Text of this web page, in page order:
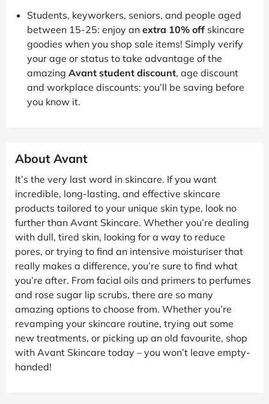
Students, keyworkers, seniors, and people aged
between 15-25: enjoy an extra 10% off skincare
goodies when you shop sale items! Simply verify
your age or status to take advantage of the
amazing Avant student discount, age discount
and workplace discounts: you’ll be saving before
you know it.
About Avant
It’s the very last word in skincare. If you want
incredible, long-lasting, and effective skincare
products tailored to your unique skin type, look no
further than Avant Skincare. Whether you’re dealing
with dull, tired skin, looking for a way to reduce
pores, or trying to find an intensive moisturiser that
really makes a difference, you’re sure to find what
you’re after. From facial oils and primers to perfumes
and rose sugar lip scrubs, there are so many
amazing options to choose from. Whether you’re
revamping your skincare routine, trying out some
new treatments, or picking up an old favourite, shop
with Avant Skincare today – you won’t leave empty-
handed!